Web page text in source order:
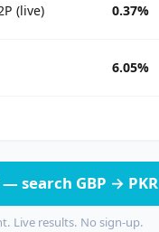
(live) 0.37%
6.05%
search GBP → PKR
Live results. No sign-up.